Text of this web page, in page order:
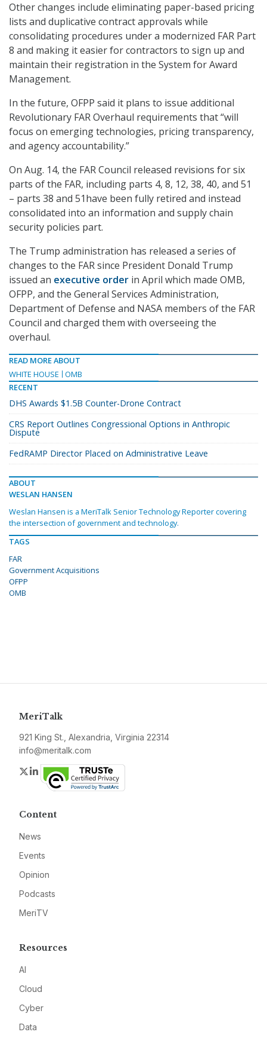
Other changes include eliminating paper-based pricing
lists and duplicative contract approvals while
consolidating procedures under a modernized FAR Part
8 and making it easier for contractors to sign up and
maintain their registration in the System for Award
Management.
In the future, OFPP said it plans to issue additional
Revolutionary FAR Overhaul requirements that “will
focus on emerging technologies, pricing transparency,
and agency accountability.”
On Aug. 14, the FAR Council released revisions for six
parts of the FAR, including parts 4, 8, 12, 38, 40, and 51
– parts 38 and 51have been fully retired and instead
consolidated into an information and supply chain
security policies part.
The Trump administration has released a series of
changes to the FAR since President Donald Trump
issued an executive order in April which made OMB,
OFPP, and the General Services Administration,
Department of Defense and NASA members of the FAR
Council and charged them with overseeing the
overhaul.
READ MORE ABOUT
WHITE HOUSE
OMB
RECENT
DHS Awards $1.5B Counter-Drone Contract
CRS Report Outlines Congressional Options in Anthropic
Dispute
FedRAMP Director Placed on Administrative Leave
ABOUT
WESLAN HANSEN
Weslan Hansen is a MeriTalk Senior Technology Reporter covering
the intersection of government and technology.
TAGS
FAR
Government Acquisitions
OFPP
OMB
MeriTalk
921 King St., Alexandria, Virginia 22314
info@meritalk.com
Twitter
LinkedIn
Content
News
Events
Opinion
Podcasts
MeriTV
Resources
AI
Cloud
Cyber
Data